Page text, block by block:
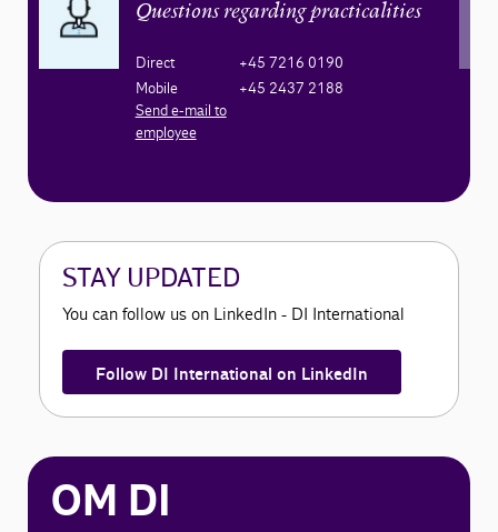
Questions regarding practicalities
Direct
+45 7216 0190
Mobile
+45 2437 2188
Send e-mail to
employee
STAY UPDATED
You can follow us on LinkedIn - DI International
Follow DI International on LinkedIn
OM DI